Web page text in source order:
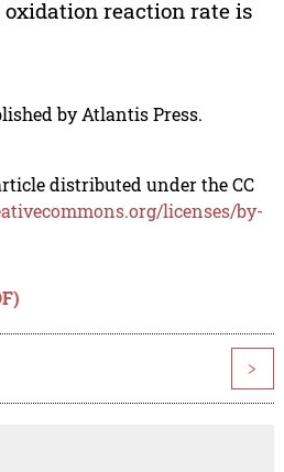
reaction rate is
by Atlantis Press.
distributed under the CC
licenses/by-
>